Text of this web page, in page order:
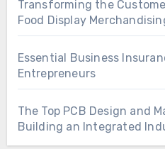
Transforming the
Food Display
Essential Business
Entrepreneurs
The Top PCB Design and
Building an Integrated